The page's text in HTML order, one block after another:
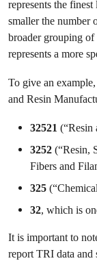
represents the
smaller the number
broader grouping
represents a more
To give an
and Resin
32521 (“Resin
3252 (“Resin,
Fibers and
325
32, which is
It is important to
report TRI data and